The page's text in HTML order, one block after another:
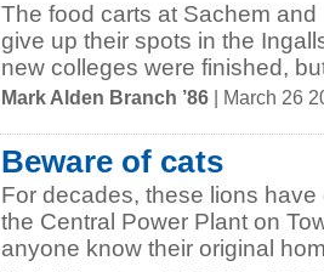
The food carts at Sachem
give up their spots in the
new colleges were finished,
Mark Alden Branch ’86 | March 26
Beware of cats
For decades, these lions
the Central Power Plant on
anyone know their original